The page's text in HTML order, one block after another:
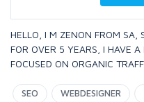
HELLO, I M ZENON FROM SA,
FOR OVER 5 YEARS, I HAVE
FOCUSED ON ORGANIC
SEO WEBDESIGNER